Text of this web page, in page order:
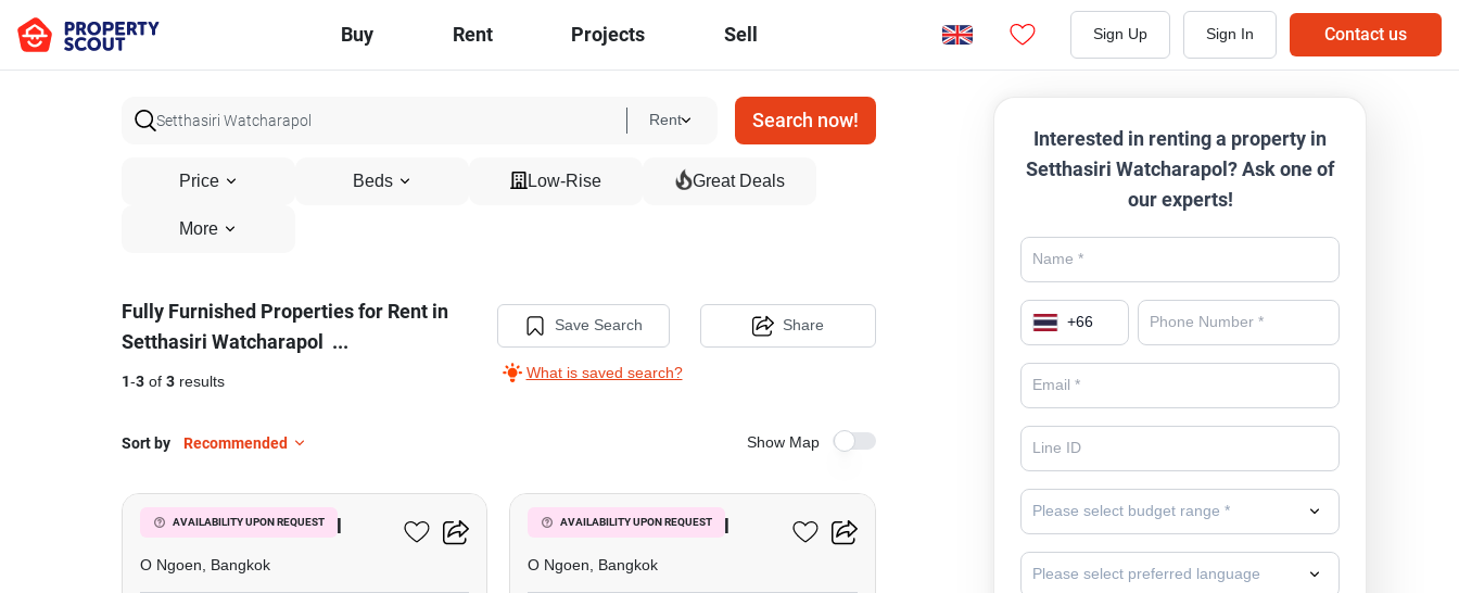
Buy Rent Projects Sell Sign Up Sign In Contact us
Rent Search now!
Price Beds Low-Rise Great Deals
More
Fully
Furnished
Properties
Rent
in
Setthasiri
Watcharapol,
Fully Furnished Properties for Rent in
Setthasiri Watcharapol
...
1-3 of 3 results
Save Search
What is saved search?
Share
Sort by Recommended Show Map
AVAILABILITY UPON REQUEST
Setthasiri Watcharapol
O Ngoen, Bangkok
AVAILABILITY UPON REQUEST
Setthasiri Watcharapol
O Ngoen, Bangkok
Interested in renting a property in
Setthasiri Watcharapol? Ask one of
our experts!
+66
Please select budget range *
Please select preferred language